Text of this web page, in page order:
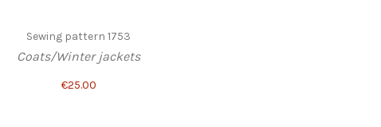
Sewing pattern 1753
Coats/Winter jackets
€25.00